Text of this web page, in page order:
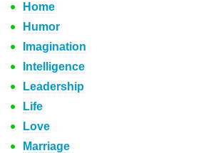
Home
Humor
Imagination
Intelligence
Leadership
Life
Love
Marriage